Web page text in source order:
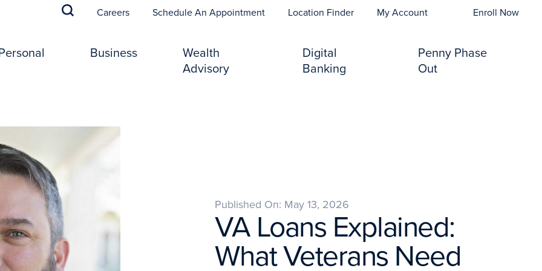
Careers Schedule An Appointment(opens In A New Tab)
Location Finder My Account Enroll Now
Business
Wealth
Advisory
Digital
Banking
Penny Phase
Out
Published On: May 13, 2026
VA Loans Explained:
What Veterans Need